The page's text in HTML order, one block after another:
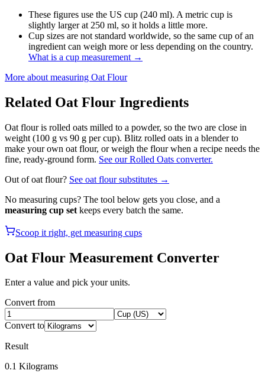
These figures use the US cup (240 ml). A metric cup is
slightly larger at 250 ml, so it holds a little more.
Cup sizes are not standard worldwide, so the same cup of an
ingredient can weigh more or less depending on the country.
What is a cup measurement →
More about measuring Oat Flour
Related Oat Flour Ingredients
Oat flour is rolled oats milled to a powder, so the two are close in
weight (100 g vs 90 g per cup). Blitz rolled oats in a blender to
make your own oat flour, or weigh the flour when a recipe needs the
fine, ready-ground form. See our Rolled Oats converter.
Out ofoat flour? See oat floursubstitutes →
No measuring cups? The tool below gets you close, and a
measuring cup set keeps every batch the same.
Scoop it right, get measuring cups
Oat Flour Measurement Converter
Enter a value and pick your units.
Convert from
Convert to
Result
0.1 Kilograms